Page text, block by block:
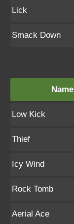
Lick
Smack Down
Name
Low Kick
Thief
Icy Wind
Rock Tomb
Aerial Ace